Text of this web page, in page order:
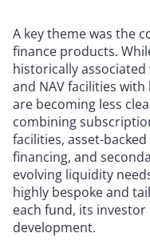
A key theme was the
finance products.
historically
and NAV facilities
are becoming less
combining
facilities, asset-
financing, and
evolving liquidity
highly bespoke and
each fund, its
development.